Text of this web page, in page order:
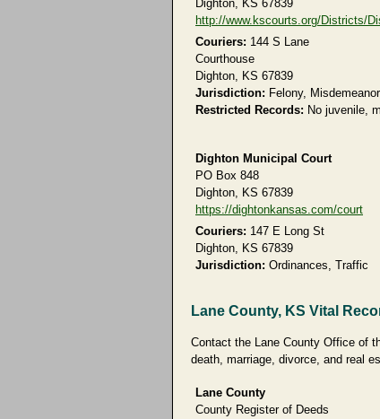
Dighton, KS 67839
http://www.kscourts.org/Districts/
Couriers: 144 S Lane
Courthouse
Dighton, KS 67839
Jurisdiction: Felony,
Restricted Records: No juvenile,
Dighton Municipal Court
PO Box 848
Dighton, KS 67839
https://dightonkansas.com/court
Couriers: 147 E Long St
Dighton, KS 67839
Jurisdiction: Ordinances, Traffic
Lane County, KS Vital
Contact the Lane County Office of
death, marriage, divorce, and real
Lane County
County Register of Deeds